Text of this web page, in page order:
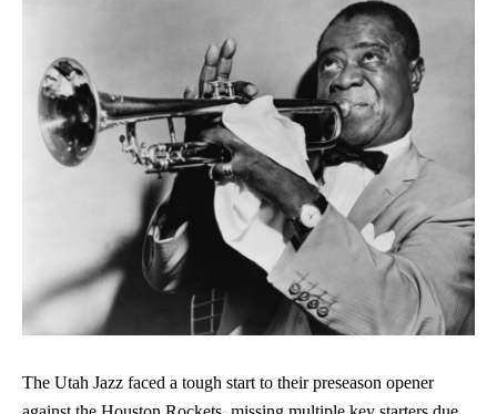
The Utah Jazz faced a tough start to their preseason opener